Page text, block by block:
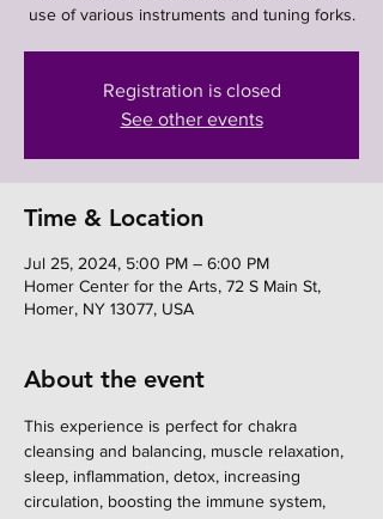
use of various instruments and tuning forks.
Registration is closed
See other events
Time & Location
Jul 25, 2024, 5:00 PM – 6:00 PM
Homer Center for the Arts, 72 S Main St,
Homer, NY 13077, USA
About the event
This experience is perfect for chakra
cleansing and balancing, muscle relaxation,
sleep, inflammation, detox, increasing
circulation, boosting the immune system,